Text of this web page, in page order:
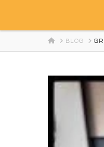
HOMEBLOG